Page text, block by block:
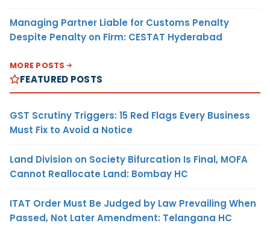
Managing Partner Liable for Customs Penalty
Despite Penalty on Firm: CESTAT Hyderabad
MORE POSTS
FEATURED POSTS
GST Scrutiny Triggers: 15 Red Flags Every Business
Must Fix to Avoid a Notice
Land Division on Society Bifurcation Is Final, MOFA
Cannot Reallocate Land: Bombay HC
ITAT Order Must Be Judged by Law Prevailing When
Passed, Not Later Amendment: Telangana HC